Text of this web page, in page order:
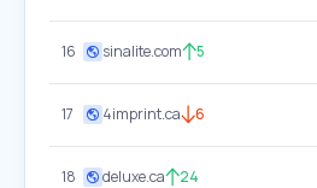
16 sinalite.com 5
17 4imprint.ca 6
18 deluxe.ca 24